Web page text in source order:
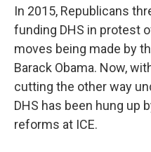
In 2015, Republicans
funding DHS in protest
moves being made by
Barack Obama. Now,
cutting the other way
DHS has been hung up
reforms at ICE.